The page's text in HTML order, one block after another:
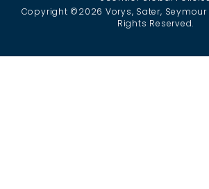
Copyright ©2026 Vorys, Sater, Seymour
Rights Reserved.